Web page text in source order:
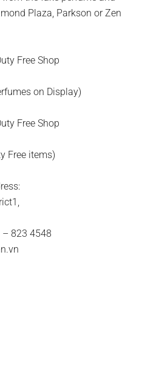
Plaza, Parkson or Zen
on Display)
Free items)
– 823 4548